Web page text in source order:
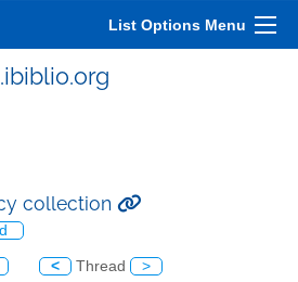
List Options Menu
collection
< Thread >